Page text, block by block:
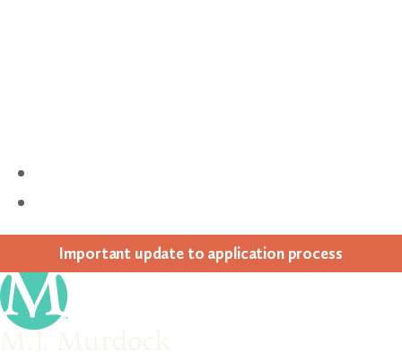
Impor­tant update to appli­ca­tion process